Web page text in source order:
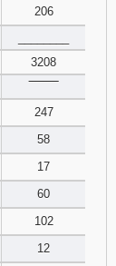
206
3208
247
58
17
60
102
12